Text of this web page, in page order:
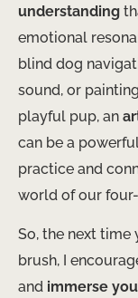
understanding
emotional
blind dog
sound, or
playful pup, an
can be a
practice and
world of our
So, the next
brush, I
and immerse